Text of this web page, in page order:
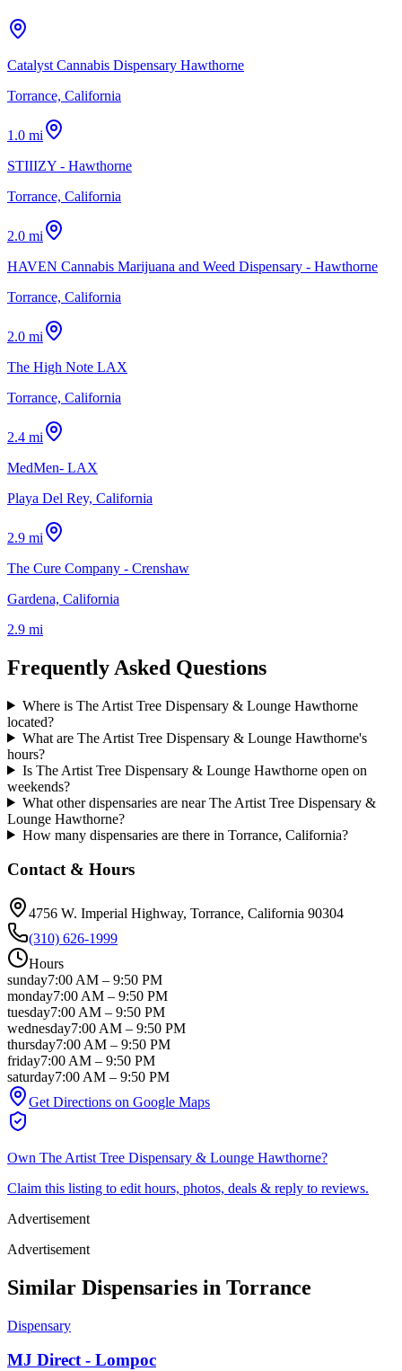
Catalyst Cannabis Dispensary Hawthorne
Torrance, California
1.0 mi
STIIIZY - Hawthorne
Torrance, California
2.0 mi
HAVEN Cannabis Marijuana and Weed Dispensary - Hawthorne
Torrance, California
2.0 mi
The High Note LAX
Torrance, California
2.4 mi
MedMen- LAX
Playa Del Rey, California
2.9 mi
The Cure Company - Crenshaw
Gardena, California
2.9 mi
Frequently Asked Questions
Where is The Artist Tree Dispensary & Lounge Hawthorne
located?
What are The Artist Tree Dispensary & Lounge Hawthorne's
hours?
Is The Artist Tree Dispensary & Lounge Hawthorne open on
weekends?
What other dispensaries are near The Artist Tree Dispensary &
Lounge Hawthorne?
How many dispensaries are there in Torrance, California?
Contact & Hours
4756 W. Imperial Highway, Torrance, California 90304
(310) 626-1999
Hours
sunday7:00 AM – 9:50 PM
monday7:00 AM – 9:50 PM
tuesday7:00 AM – 9:50 PM
wednesday7:00 AM – 9:50 PM
thursday7:00 AM – 9:50 PM
friday7:00 AM – 9:50 PM
saturday7:00 AM – 9:50 PM
Get Directions on Google Maps
Own The Artist Tree Dispensary & Lounge Hawthorne?
Claim this listing to edit hours, photos, deals & reply to reviews.
Advertisement
Advertisement
Similar Dispensaries in Torrance
Dispensary
MJ Direct - Lompoc